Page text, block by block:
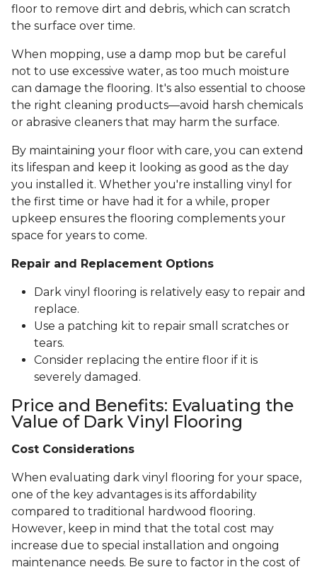
floor to remove dirt and debris, which can scratch
the surface over time.
When mopping, use a damp mop but be careful
not to use excessive water, as too much moisture
can damage the flooring. It's also essential to choose
the right cleaning products—avoid harsh chemicals
or abrasive cleaners that may harm the surface.
By maintaining your floor with care, you can extend
its lifespan and keep it looking as good as the day
you installed it. Whether you're installing vinyl for
the first time or have had it for a while, proper
upkeep ensures the flooring complements your
space for years to come.
Repair and Replacement Options
Dark vinyl flooring is relatively easy to repair and
replace.
Use a patching kit to repair small scratches or
tears.
Consider replacing the entire floor if it is
severely damaged.
Price and Benefits: Evaluating the
Value of Dark Vinyl Flooring
Cost Considerations
When evaluating dark vinyl flooring for your space,
one of the key advantages is its affordability
compared to traditional hardwood flooring.
However, keep in mind that the total cost may
increase due to special installation and ongoing
maintenance needs. Be sure to factor in the cost of